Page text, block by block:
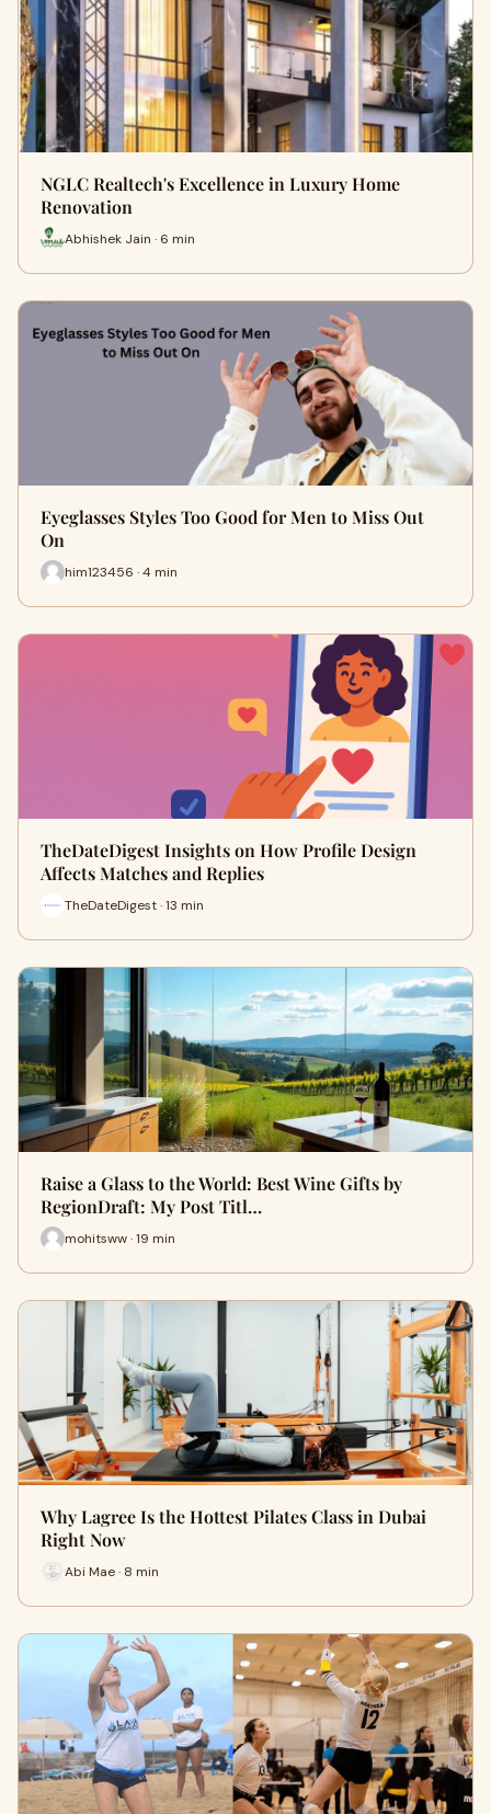
NGLC Realtech's Excellence in Luxury Home
Renovation
Abhishek Jain · 6 min
Eyeglasses Styles Too Good for Men to Miss Out
On
him123456 · 4 min
TheDateDigest Insights on How Profile Design
Affects Matches and Replies
TheDateDigest · 13 min
Raise a Glass to the World: Best Wine Gifts by
RegionDraft: My Post Titl…
mohitsww · 19 min
Why Lagree Is the Hottest Pilates Class in Dubai
Right Now
Abi Mae · 8 min